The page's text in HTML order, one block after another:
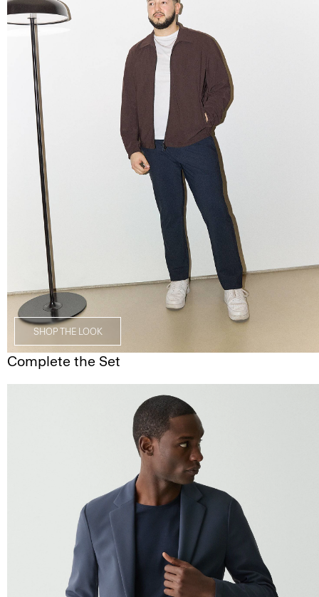
SHOP THE LOOK
Complete the Set